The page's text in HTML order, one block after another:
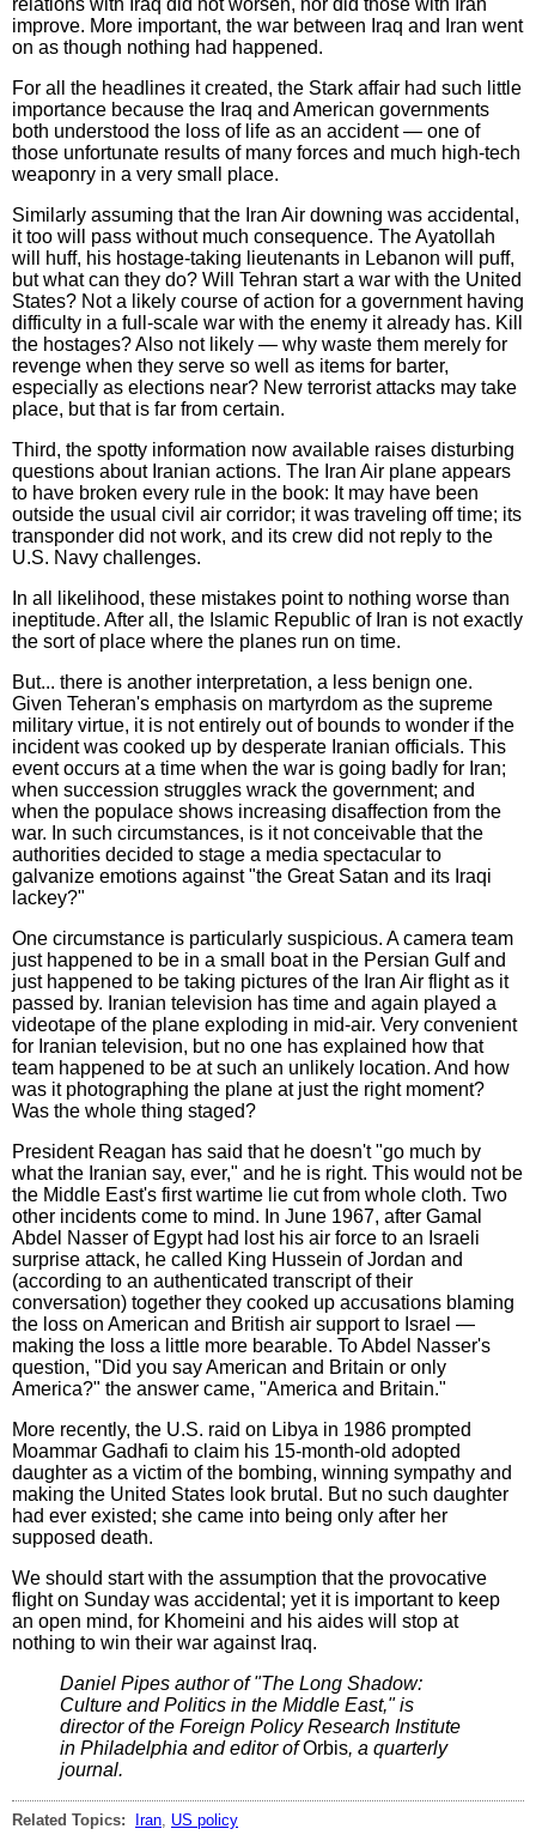
relations with Iraq did not worsen, nor did those with Iran
improve. More important, the war between Iraq and Iran went
on as though nothing had happened.
For all the headlines it created, the Stark affair had such little
importance because the Iraq and American governments
both understood the loss of life as an accident — one of
those unfortunate results of many forces and much high-tech
weaponry in a very small place.
Similarly assuming that the Iran Air downing was accidental,
it too will pass without much consequence. The Ayatollah
will huff, his hostage-taking lieutenants in Lebanon will puff,
but what can they do? Will Tehran start a war with the United
States? Not a likely course of action for a government having
difficulty in a full-scale war with the enemy it already has. Kill
the hostages? Also not likely — why waste them merely for
revenge when they serve so well as items for barter,
especially as elections near? New terrorist attacks may take
place, but that is far from certain.
Third, the spotty information now available raises disturbing
questions about Iranian actions. The Iran Air plane appears
to have broken every rule in the book: It may have been
outside the usual civil air corridor; it was traveling off time; its
transponder did not work, and its crew did not reply to the
U.S. Navy challenges.
In all likelihood, these mistakes point to nothing worse than
ineptitude. After all, the Islamic Republic of Iran is not exactly
the sort of place where the planes run on time.
But... there is another interpretation, a less benign one.
Given Teheran's emphasis on martyrdom as the supreme
military virtue, it is not entirely out of bounds to wonder if the
incident was cooked up by desperate Iranian officials. This
event occurs at a time when the war is going badly for Iran;
when succession struggles wrack the government; and
when the populace shows increasing disaffection from the
war. In such circumstances, is it not conceivable that the
authorities decided to stage a media spectacular to
galvanize emotions against "the Great Satan and its Iraqi
lackey?"
One circumstance is particularly suspicious. A camera team
just happened to be in a small boat in the Persian Gulf and
just happened to be taking pictures of the Iran Air flight as it
passed by. Iranian television has time and again played a
videotape of the plane exploding in mid-air. Very convenient
for Iranian television, but no one has explained how that
team happened to be at such an unlikely location. And how
was it photographing the plane at just the right moment?
Was the whole thing staged?
President Reagan has said that he doesn't "go much by
what the Iranian say, ever," and he is right. This would not be
the Middle East's first wartime lie cut from whole cloth. Two
other incidents come to mind. In June 1967, after Gamal
Abdel Nasser of Egypt had lost his air force to an Israeli
surprise attack, he called King Hussein of Jordan and
(according to an authenticated transcript of their
conversation) together they cooked up accusations blaming
the loss on American and British air support to Israel —
making the loss a little more bearable. To Abdel Nasser's
question, "Did you say American and Britain or only
America?" the answer came, "America and Britain."
More recently, the U.S. raid on Libya in 1986 prompted
Moammar Gadhafi to claim his 15-month-old adopted
daughter as a victim of the bombing, winning sympathy and
making the United States look brutal. But no such daughter
had ever existed; she came into being only after her
supposed death.
We should start with the assumption that the provocative
flight on Sunday was accidental; yet it is important to keep
an open mind, for Khomeini and his aides will stop at
nothing to win their war against Iraq.
Daniel Pipes author of "The Long Shadow:
Culture and Politics in the Middle East," is
director of the Foreign Policy Research Institute
in Philadelphia and editor ofOrbis, a quarterly
journal.
Related Topics: Iran US policy